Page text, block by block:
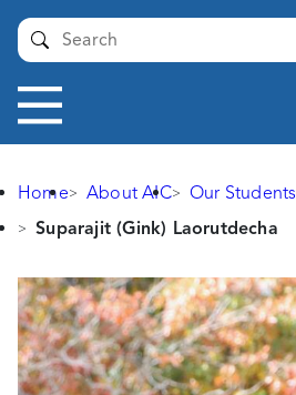
Toggle
navigation
Submit
Home About AIC
Our Students
Suparajit (Gink) Laorutdecha
Suparajit
(Gink)
Laorutdecha